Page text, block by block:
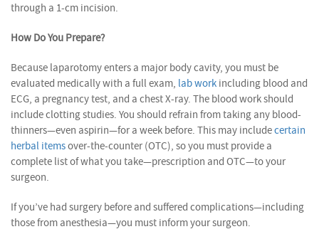
through a 1-cm incision.
How Do You Prepare?
Because laparotomy enters a major body cavity, you must be
evaluated medically with a full exam, lab work including blood and
ECG, a pregnancy test, and a chest X-ray. The blood work should
include clotting studies. You should refrain from taking any blood-
thinners—even aspirin—for a week before. This may includecertain
herbal itemsover-the-counter (OTC), so you must provide a
complete list of what you take—prescription and OTC—to your
surgeon.
If you’ve had surgery before and suffered complications—including
those from anesthesia—you must inform your surgeon.